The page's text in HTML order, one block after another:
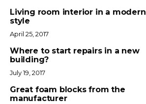
Living room interior in a modern
style
April 25, 2017
Where to start repairs in a new
building?
July 19, 2017
Great foam blocks from the
manufacturer